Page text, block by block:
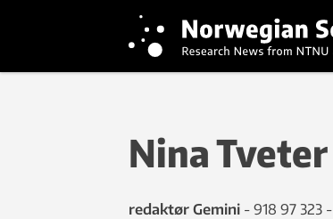
Nina Tveter
redaktør Gemini - 918 97 323 -